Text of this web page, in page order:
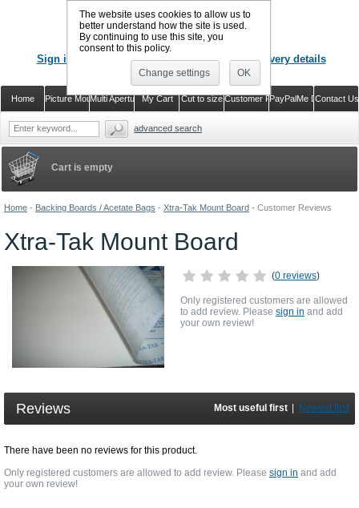
Home - Backing Boards / Acetate Bags - Xtra-Tak Mount Board - Customer Reviews
Xtra-Tak Mount Board
(0 reviews)
Only registered customers are allowed
to add review. Please sign in and add
your own review!
Reviews Most useful first | Newest first
There have been no reviews for this product.
Only registered customers are allowed to add review. Please sign in and add
your own review!
Cart is empty
Sign in Register or just check out with delivery details
Contact Us
PayPalMe Direct
Customer Reviews
Cut to size
My Cart
Multi Aperture Mounts
Picture Mounts
Home
CALL US : 02920 757373
advanced search
The website uses cookies to allow us to
better understand how the site is used.
By continuing to use this site, you
consent to this policy.
Change settings OK